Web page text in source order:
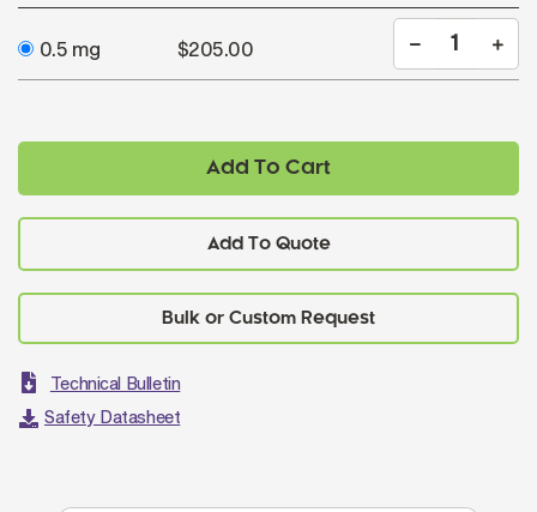
0.5 mg $205.00
Add To Cart
Add To Quote
Technical Bulletin
Safety Datasheet